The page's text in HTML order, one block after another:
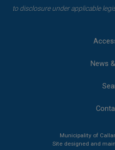
to disclosure under applicable
News
Municipality of
Site designed and